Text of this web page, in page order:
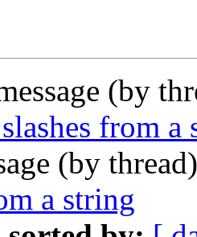
(by
from a
(by
a string